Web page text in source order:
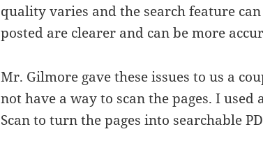
quality varies and the search feature
posted are clearer and can be more
Mr. Gilmore gave these issues to us a
not have a way to scan the pages. I used
Scan to turn the pages into searchable